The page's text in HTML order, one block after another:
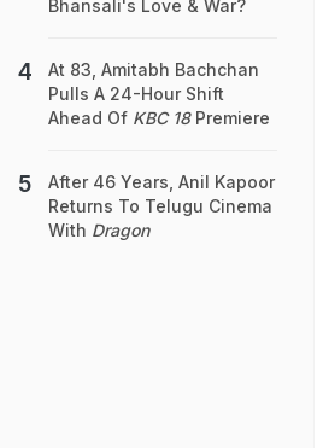
Bhansali's Love & War?
At 83, Amitabh Bachchan
Pulls A 24-Hour Shift
Ahead Of KBC 18Premiere
After 46 Years, Anil Kapoor
Returns To Telugu Cinema
With Dragon